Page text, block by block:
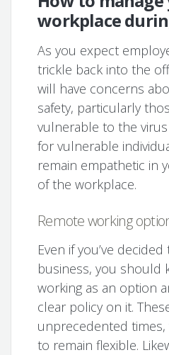
workplace
As you expect
trickle back into the
will have concerns
safety, particularly
vulnerable to the
for vulnerable
remain empathetic in
of the workplace.
Remote working
Even if you’ve
business, you should
working as an option
clear policy on it.
unprecedented
to remain flexible.